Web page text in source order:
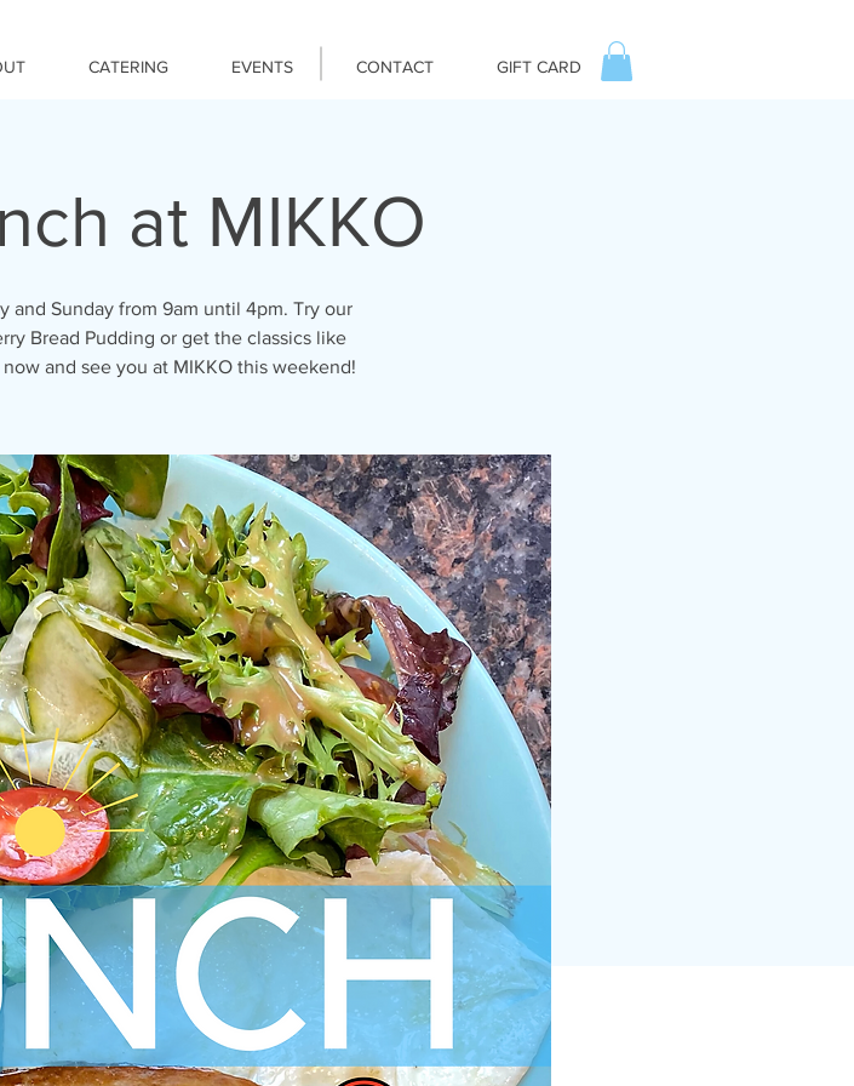
CATERING EVENTS CONTACT GIFT CARD
at MIKKO
and Sunday from 9am until 4pm. Try our
Bread Pudding or get the classics like
and see you at MIKKO this weekend!